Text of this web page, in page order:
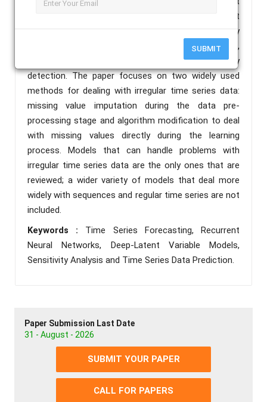
SUBMIT
neural networks have been effectively used to predict
outcomes from irregular time series data in a variety
of industries, including medicine, traffic monitoring,
environmental monitoring, and human activity
detection. The paper focuses on two widely used
methods for dealing with irregular time series data:
missing value imputation during the data pre-
processing stage and algorithm modification to deal
with missing values directly during the learning
process. Models that can handle problems with
irregular time series data are the only ones that are
reviewed; a wider variety of models that deal more
widely with sequences and regular time series are not
included.
Keywords : Time Series Forecasting, Recurrent
Neural Networks, Deep-Latent Variable Models,
Sensitivity Analysis and Time Series Data Prediction.
Paper Submission Last Date
31 - August - 2026
SUBMIT YOUR PAPER
CALL FOR PAPERS